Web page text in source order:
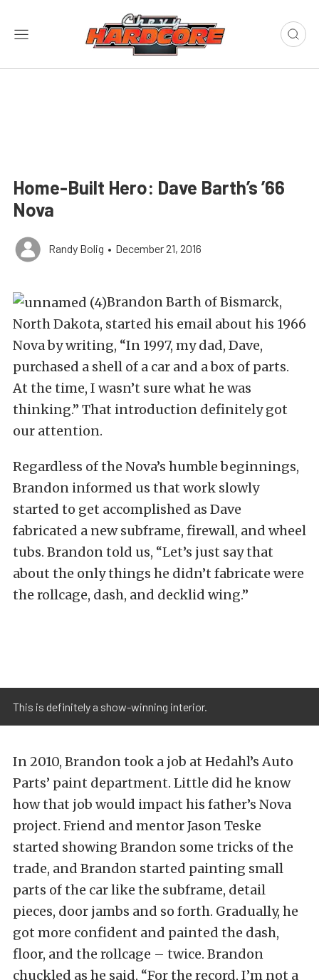
Home-Built Hero: Dave Barth’s ’66
Nova
Randy Bolig • December 21, 2016
Brandon Barth of Bismarck,
North Dakota, started his email about his 1966
Nova by writing, “In 1997, my dad, Dave,
purchased a shell of a car and a box of parts.
At the time, I wasn’t sure what he was
thinking.” That introduction definitely got
our attention.
Regardless of the Nova’s humble beginnings,
Brandon informed us that work slowly
started to get accomplished as Dave
fabricated a new subframe, firewall, and wheel
tubs. Brandon told us, “Let’s just say that
about the only things he didn’t fabricate were
the rollcage, dash, and decklid wing.”
This is definitely a show-winning interior.
In 2010, Brandon took a job at Hedahl’s Auto
Parts’ paint department. Little did he know
how that job would impact his father’s Nova
project. Friend and mentor Jason Teske
started showing Brandon some tricks of the
trade, and Brandon started painting small
parts of the car like the subframe, detail
pieces, door jambs and so forth. Gradually, he
got more confident and painted the dash,
floor, and the rollcage – twice. Brandon
chuckled as he said, “For the record, I’m not a